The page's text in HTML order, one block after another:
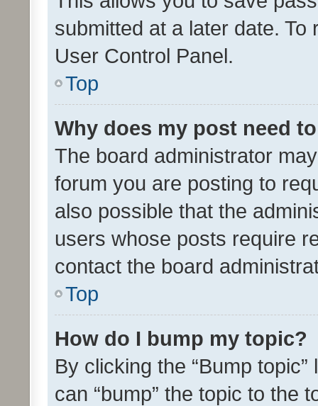
submitted at a later date.
User Control Panel.
Top
Why does my post need
The board administrator
forum you are posting to
also possible that the
users whose posts require
contact the board
Top
How do I bump my topic?
By clicking the “Bump
can “bump” the topic to the